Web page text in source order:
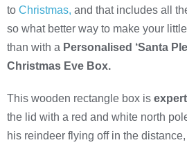
to Christmas, and that includes all
so what better way to make your
than with a Personalised ‘Santa
Christmas Eve Box.
This wooden rectangle box is
the lid with a red and white north
his reindeer flying off in the distance,